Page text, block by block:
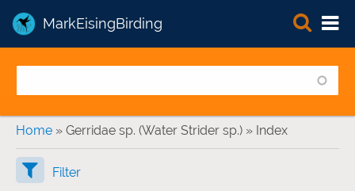
MarkEisingBirding
You are here
Home » Gerridae sp. (Water Strider sp.) » Index
Filter